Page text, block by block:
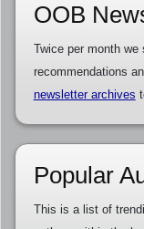
OOB
Twice per month
recommendations
newsletter archives
Popular
This is a list of